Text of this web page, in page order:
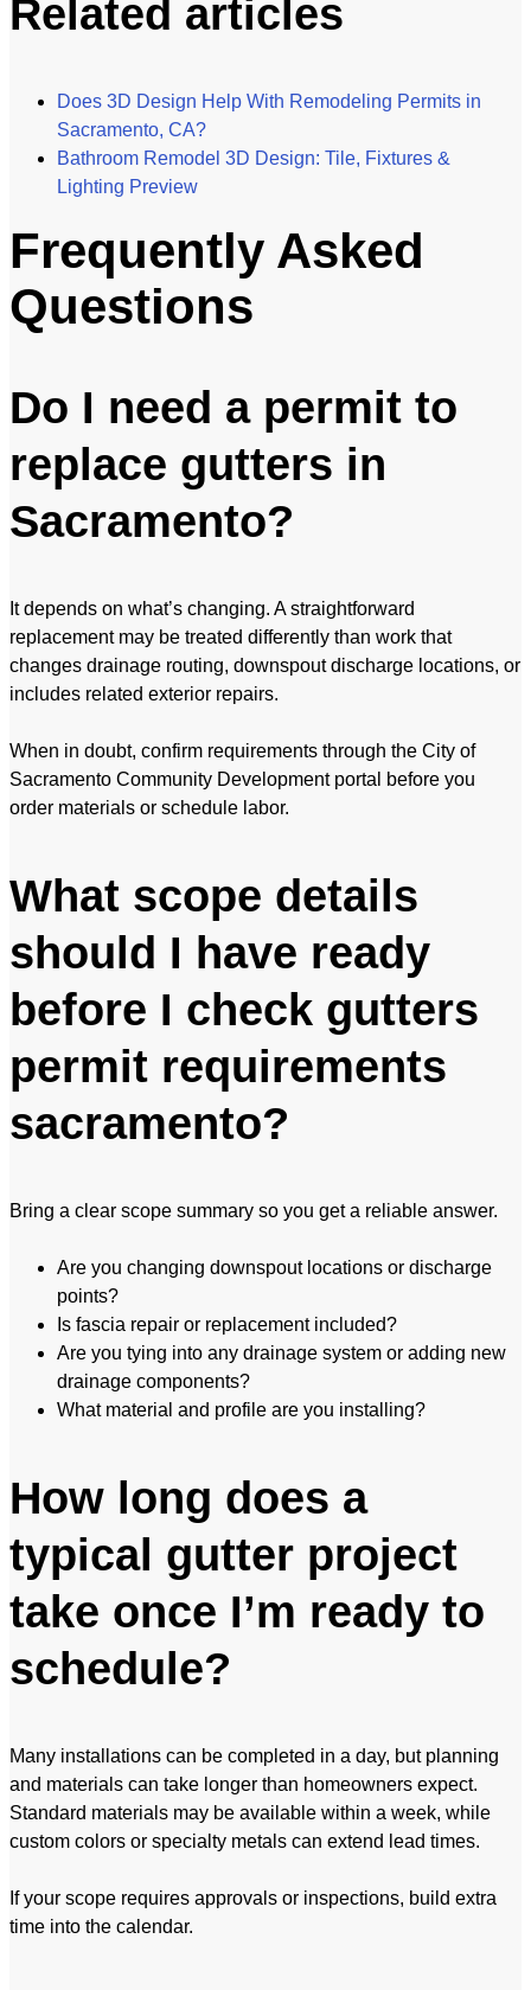
Related articles
Does 3D Design Help With Remodeling Permits in
Sacramento, CA?
Bathroom Remodel 3D Design: Tile, Fixtures &
Lighting Preview
Frequently Asked
Questions
Do I need a permit to
replace gutters in
Sacramento?
It depends on what’s changing. A straightforward
replacement may be treated differently than work that
changes drainage routing, downspout discharge locations, or
includes related exterior repairs.
When in doubt, confirm requirements through the City of
Sacramento Community Development portal before you
order materials or schedule labor.
What scope details
should I have ready
before I check gutters
permit requirements
sacramento?
Bring a clear scope summary so you get a reliable answer.
Are you changing downspout locations or discharge
points?
Is fascia repair or replacement included?
Are you tying into any drainage system or adding new
drainage components?
What material and profile are you installing?
How long does a
typical gutter project
take once I’m ready to
schedule?
Many installations can be completed in a day, but planning
and materials can take longer than homeowners expect.
Standard materials may be available within a week, while
custom colors or specialty metals can extend lead times.
If your scope requires approvals or inspections, build extra
time into the calendar.